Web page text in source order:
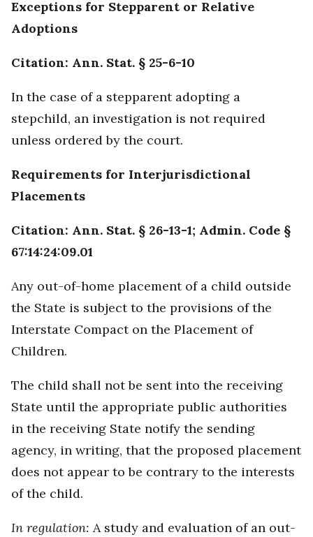
Exceptions for Stepparent or Relative
Adoptions
Citation: Ann. Stat. § 25-6-10
In the case of a stepparent adopting a
stepchild, an investigation is not required
unless ordered by the court.
Requirements for Interjurisdictional
Placements
Citation: Ann. Stat. § 26-13-1; Admin. Code §
67:14:24:09.01
Any out-of-home placement of a child outside
the State is subject to the provisions of the
Interstate Compact on the Placement of
Children.
The child shall not be sent into the receiving
State until the appropriate public authorities
in the receiving State notify the sending
agency, in writing, that the proposed placement
does not appear to be contrary to the interests
of the child.
In regulation: A study and evaluation of an out-